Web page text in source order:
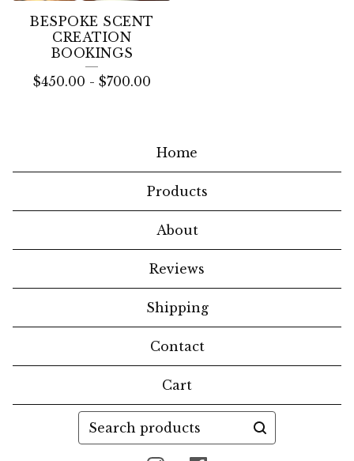
BESPOKE SCENT
CREATION
BOOKINGS
$450.00 - $700.00
Home
Products
About
Reviews
Shipping
Contact
Cart
Search
products